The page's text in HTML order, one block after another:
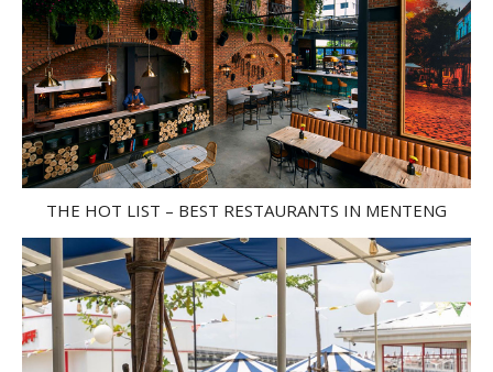
THE HOT LIST – BEST RESTAURANTS IN MENTENG